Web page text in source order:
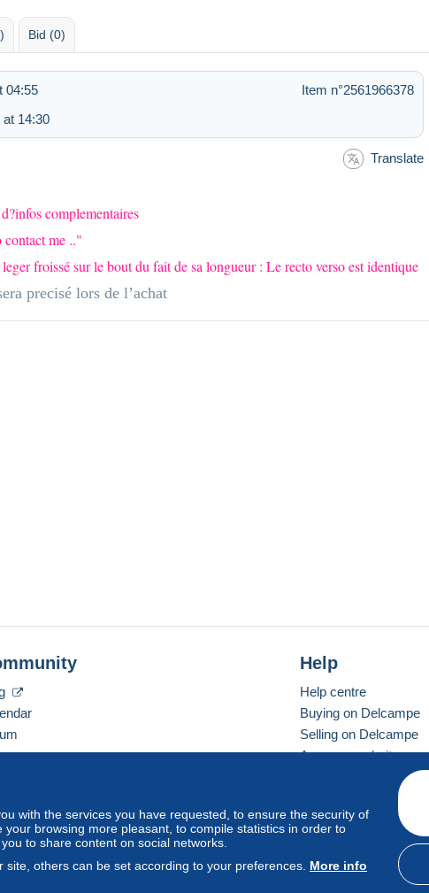
Bid (0)
04:55
Item n°2561966378
at 14:30
Translate
complementaires
contact me .."
froissé sur le bout du fait de sa longueur : Le recto verso est identique
precisé lors de l’achat
with the services you have requested, to ensure the security of
browsing more pleasant, to compile statistics in order to
to share content on social networks.
others can be set according to your preferences. More info
Help
Help centre
Buying on Delcampe
Selling on Delcampe
A secure website
Vevay Standard mode